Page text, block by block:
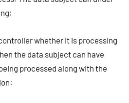
whether it is processing
the data subject can have
processed along with the